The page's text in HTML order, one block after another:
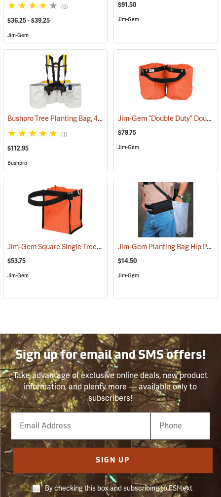
(6)
$36.25 - $39.25
Jim-Gem
$91.50
Jim-Gem
Bushpro Tree Planting Bag, 4-Bucket Set, 14” Deep (69025)
(1)
$112.95
Bushpro
Jim-Gem “Double Duty” Double Round Tree Planting Bags
$78.75
Jim-Gem
Jim-Gem Square Single Tree Planting Bag (69106)
$53.75
Jim-Gem
Jim-Gem Planting Bag Hip Pad
$14.50
Jim-Gem
Sign up for email and SMS offers!
Take advantage of exclusive online deals, new product
information, and plenty more — available only to
subscribers!
Email
Phone
Number
SIGN UP
By checking this box and subscribing to FSI text